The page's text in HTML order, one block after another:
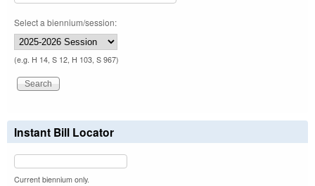
Select a biennium/session:
(e.g. H 14, S 12, H 103, S 967)
Instant Bill Locator
Current biennium only.